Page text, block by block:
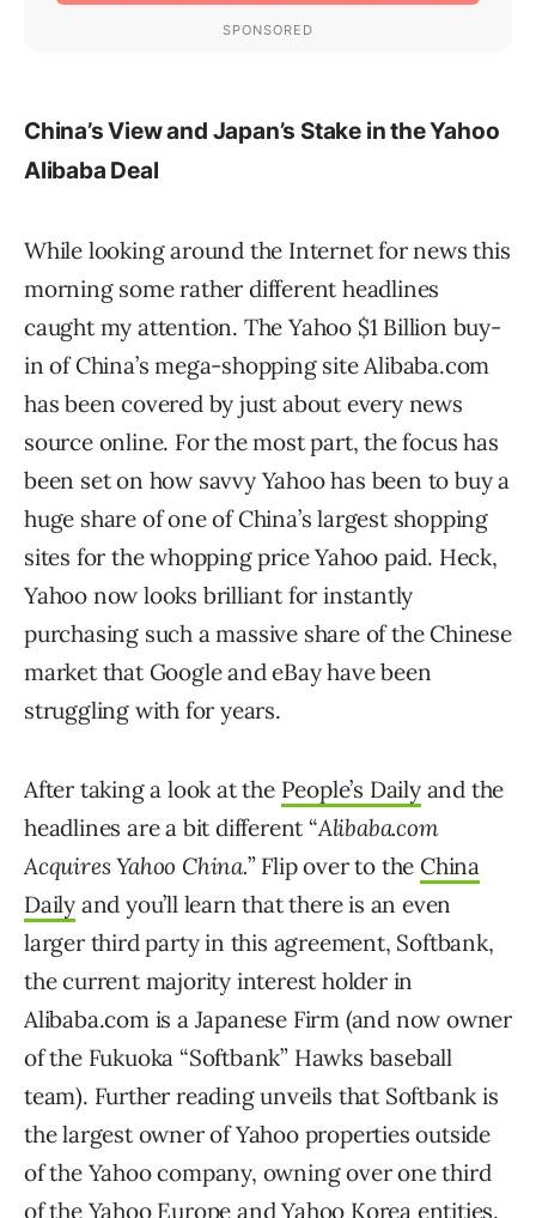
China’s View and Japan’s Stake in the Yahoo
Alibaba Deal
While looking around the Internet for news this
morning some rather different headlines
caught my attention. The Yahoo $1 Billion buy-
in of China’s mega-shopping site Alibaba.com
has been covered by just about every news
source online. For the most part, the focus has
been set on how savvy Yahoo has been to buy a
huge share of one of China’s largest shopping
sites for the whopping price Yahoo paid. Heck,
Yahoo now looks brilliant for instantly
purchasing such a massive share of the Chinese
market that Google and eBay have been
struggling with for years.
After taking a look at the People’s Dailyand the
headlines are a bit different “Alibaba.com
Acquires Yahoo China.” Flip over to the China
Daily and you’ll learn that there is an even
larger third party in this agreement, Softbank,
the current majority interest holder in
Alibaba.com is a Japanese Firm (and now owner
of the Fukuoka “Softbank” Hawks baseball
team). Further reading unveils that Softbank is
the largest owner of Yahoo properties outside
of the Yahoo company, owning over one third
of the Yahoo Europe and Yahoo Korea entities.